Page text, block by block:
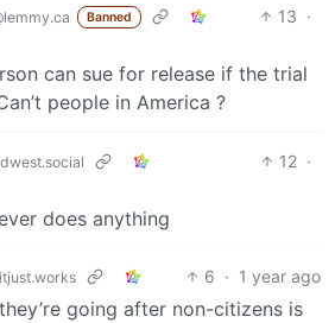
Banned 13 ·
can sue for release if the trial
people in America ?
12 ·
does anything
6 · 1 year ago
going after non-citizens is